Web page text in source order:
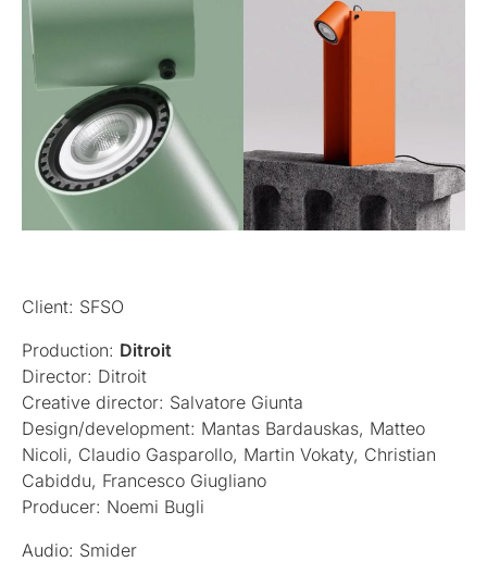
Client: SFSO
Production: Ditroit
Director: Ditroit
Creative director: Salvatore Giunta
Design/development: Mantas Bardauskas, Matteo
Nicoli, Claudio Gasparollo, Martin Vokaty, Christian
Cabiddu, Francesco Giugliano
Producer: Noemi Bugli
Audio: Smider